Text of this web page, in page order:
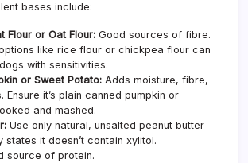
bases include:
Flour or Oat Flour: Good sources of fibre.
like rice flour or chickpea flour can
with sensitivities.
or Sweet Potato: Adds moisture, fibre,
Ensure it’s plain canned pumpkin or
and mashed.
Use only natural, unsalted peanut butter
states it doesn’t contain xylitol.
source of protein.